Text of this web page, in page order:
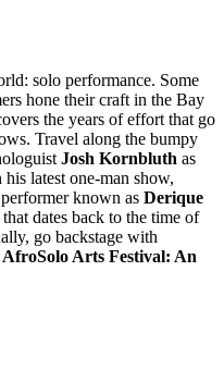
solo performance. Some
hone their craft in the Bay
the years of effort that go
Travel along the bumpy
Josh Kornbluth as
latest one-man show,
known as Derique
dates back to the time of
go backstage with
AfroSolo Arts Festival: An